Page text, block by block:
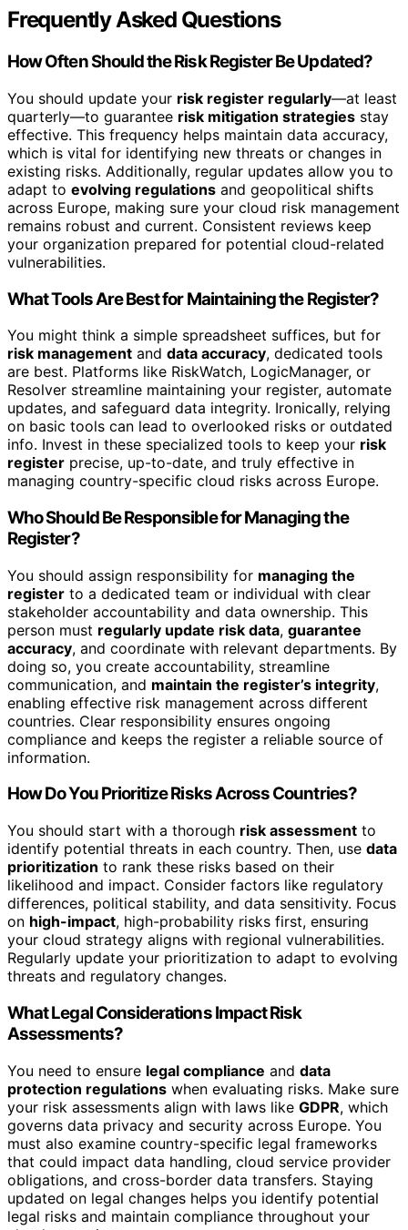
Frequently Asked Questions
How Often Should the Risk Register Be Updated?
You should update your risk register regularly—at least
quarterly—to guarantee risk mitigation strategies stay
effective. This frequency helps maintain data accuracy,
which is vital for identifying new threats or changes in
existing risks. Additionally, regular updates allow you to
adapt to evolving regulations and geopolitical shifts
across Europe, making sure your cloud risk management
remains robust and current. Consistent reviews keep
your organization prepared for potential cloud-related
vulnerabilities.
What Tools Are Best for Maintaining the Register?
You might think a simple spreadsheet suffices, but for
risk management and data accuracy, dedicated tools
are best. Platforms like RiskWatch, LogicManager, or
Resolver streamline maintaining your register, automate
updates, and safeguard data integrity. Ironically, relying
on basic tools can lead to overlooked risks or outdated
info. Invest in these specialized tools to keep your risk
register precise, up-to-date, and truly effective in
managing country-specific cloud risks across Europe.
Who Should Be Responsible for Managing the
Register?
You should assign responsibility for managing the
register to a dedicated team or individual with clear
stakeholder accountability and data ownership. This
person must regularly update risk data, guarantee
accuracy, and coordinate with relevant departments. By
doing so, you create accountability, streamline
communication, and maintain the register’s integrity,
enabling effective risk management across different
countries. Clear responsibility ensures ongoing
compliance and keeps the register a reliable source of
information.
How Do You Prioritize Risks Across Countries?
You should start with a thorough risk assessment to
identify potential threats in each country. Then, use data
prioritization to rank these risks based on their
likelihood and impact. Consider factors like regulatory
differences, political stability, and data sensitivity. Focus
on high-impact, high-probability risks first, ensuring
your cloud strategy aligns with regional vulnerabilities.
Regularly update your prioritization to adapt to evolving
threats and regulatory changes.
What Legal Considerations Impact Risk
Assessments?
You need to ensure legal compliance and data
protection regulations when evaluating risks. Make sure
your risk assessments align with laws like GDPR, which
governs data privacy and security across Europe. You
must also examine country-specific legal frameworks
that could impact data handling, cloud service provider
obligations, and cross-border data transfers. Staying
updated on legal changes helps you identify potential
legal risks and maintain compliance throughout your